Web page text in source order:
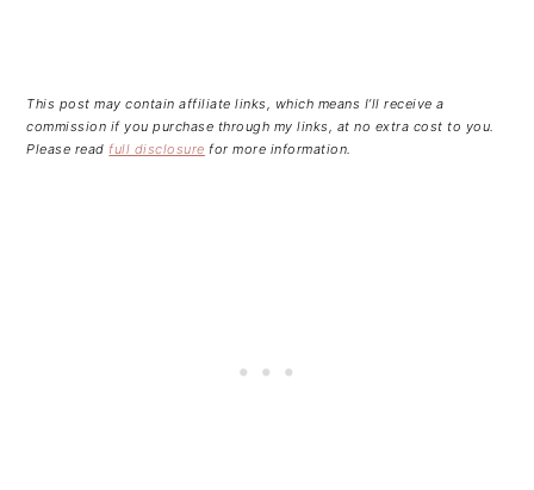
This post may contain affiliate links, which means I’ll receive a
commission if you purchase through my links, at no extra cost to you.
Please read full disclosure for more information.